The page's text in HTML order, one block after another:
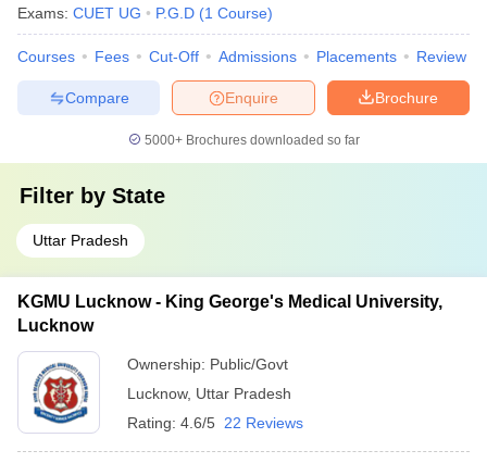
Exams: CUET UG P.G.D (1 Course)
Courses Fees Cut-Off Admissions Placements Review
Brochure
Enquire
Compare
5000+Brochures downloaded so far
Filter by State
Uttar Pradesh
KGMU Lucknow - King George's Medical University,
Lucknow
Ownership: Public/Govt
Lucknow, Uttar Pradesh
Rating: 4.6/5 22 Reviews